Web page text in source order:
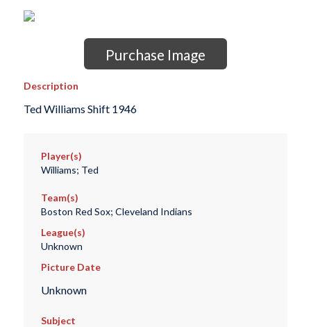
Purchase Image
Description
Ted Williams Shift 1946
Player(s)
Williams; Ted
Team(s)
Boston Red Sox; Cleveland Indians
League(s)
Unknown
Picture Date
Unknown
Subject